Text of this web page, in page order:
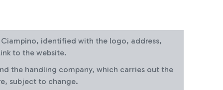
identified with the logo, address,
to the website.
the handling company, which carries out the
subject to change.